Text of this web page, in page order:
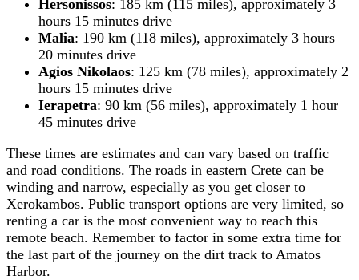
Hersonissos: 185 km (115 miles), approximately 3
hours 15 minutes drive
Malia: 190 km (118 miles), approximately 3 hours
20 minutes drive
Agios Nikolaos: 125 km (78 miles), approximately 2
hours 15 minutes drive
Ierapetra: 90 km (56 miles), approximately 1 hour
45 minutes drive
These times are estimates and can vary based on traffic
and road conditions. The roads in eastern Crete can be
winding and narrow, especially as you get closer to
Xerokambos. Public transport options are very limited, so
renting a car is the most convenient way to reach this
remote beach. Remember to factor in some extra time for
the last part of the journey on the dirt track to Amatos
Harbor.